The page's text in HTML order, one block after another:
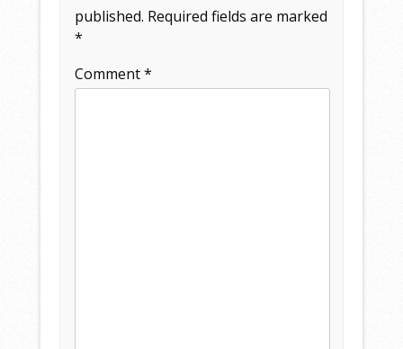
published. Required fields are marked
*
Comment*